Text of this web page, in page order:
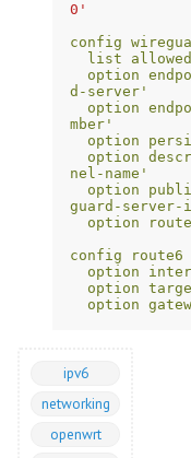
0'
config
list
option
d-server'
option
mber'
option
option
nel-name'
option
guard-server-
option
config route6
option
option
option
ipv6
networking
openwrt